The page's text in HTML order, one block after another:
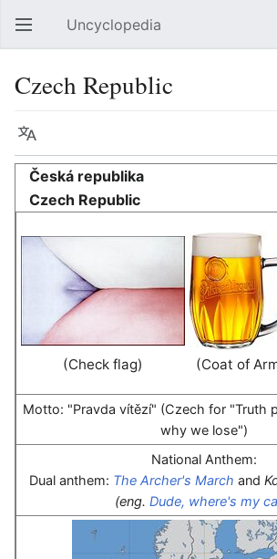
Open main menu Uncyclopedia
Czech Republic
Language
Česká republika
Czech Republic
(Check flag) (Coat of
Motto: "Pravda vítězí" (Czech for "Truth
why we lose")
National Anthem:
Dual anthem: The Archer's March and
(eng. Dude, where's my